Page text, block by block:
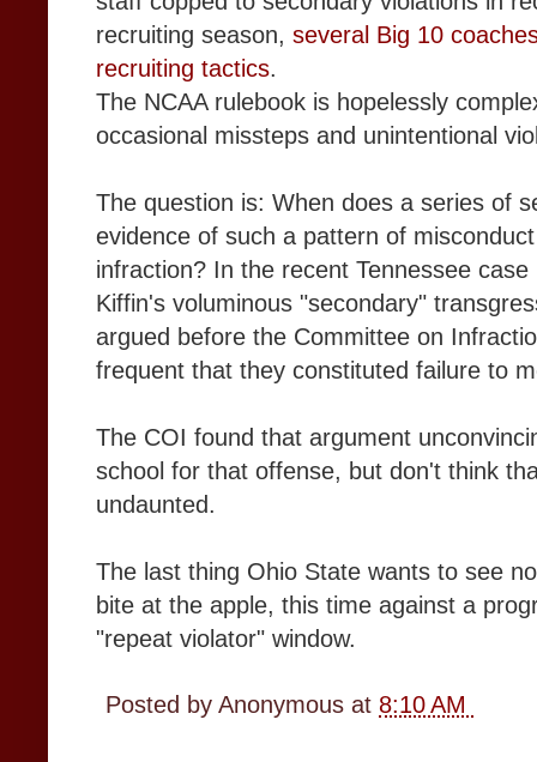
recruiting season, several Big 10
recruiting tactics.
The NCAA rulebook is hopelessly
occasional missteps and unintentional
The question is: When does a series of
evidence of such a pattern of
infraction? In the recent Tennessee
Kiffin's voluminous "secondary"
argued before the Committee on
frequent that they constituted failure to
The COI found that argument
school for that offense, but don't think
undaunted.
The last thing Ohio State wants to see
bite at the apple, this time against a
"repeat violator" window.
Posted by Anonymous at 8:10 AM